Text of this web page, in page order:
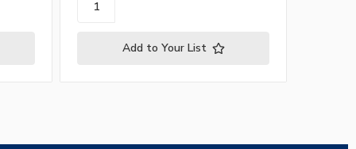
Add to Your List